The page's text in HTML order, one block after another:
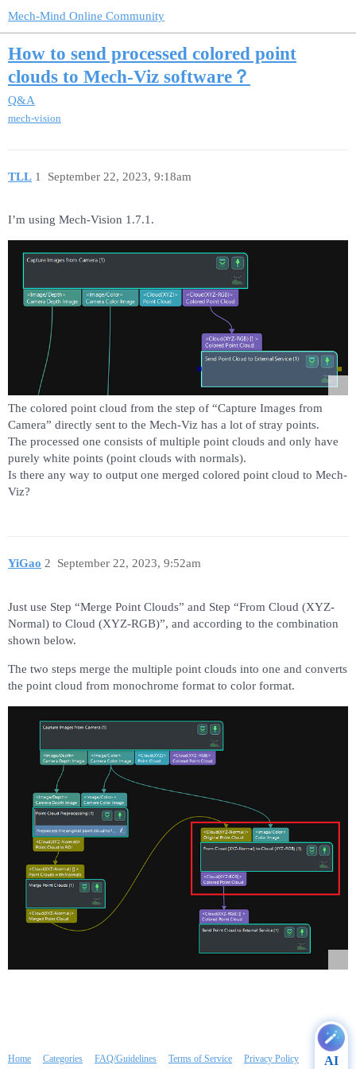
Mech-Mind Online Community
How to send processed colored point
clouds to Mech-Viz software？
Q&A
mech-vision
TLL September 22, 2023, 9:18am
1
I’m using Mech-Vision 1.7.1.
The colored point cloud from the step of “Capture Images from
Camera” directly sent to the Mech-Viz has a lot of stray points.
The processed one consists of multiple point clouds and only have
purely white points (point clouds with normals).
Is there any way to output one merged colored point cloud to Mech-
Viz?
YiGao September 22, 2023, 9:52am
2
Just use Step “Merge Point Clouds” and Step “From Cloud (XYZ-
Normal) to Cloud (XYZ-RGB)”, and according to the combination
shown below.
The two steps merge the multiple point clouds into one and converts
the point cloud from monochrome format to color format.
Home Categories FAQ/Guidelines Terms of Service Privacy Policy AI